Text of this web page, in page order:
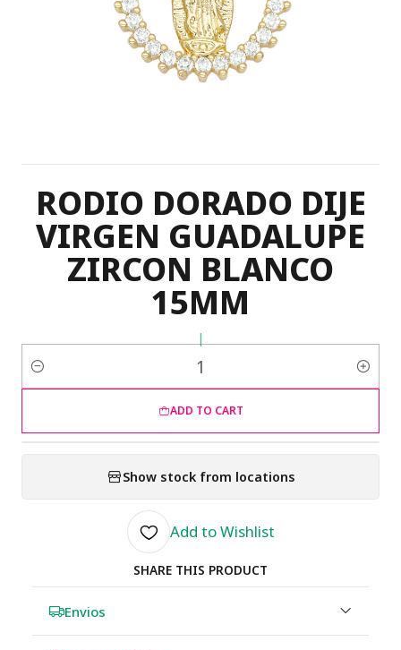
RODIO DORADO DIJE
VIRGEN GUADALUPE
ZIRCON BLANCO
15MM
|
Quantity
ADD TO CART
Show stock from locations
Add to Wishlist
SHARE THIS PRODUCT
Envios